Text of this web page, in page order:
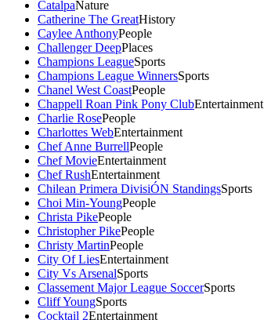
CatalpaNature
Catherine The GreatHistory
Caylee AnthonyPeople
Challenger DeepPlaces
Champions LeagueSports
Champions League WinnersSports
Chanel West CoastPeople
Chappell Roan Pink Pony ClubEntertainment
Charlie RosePeople
Charlottes WebEntertainment
Chef Anne BurrellPeople
Chef MovieEntertainment
Chef RushEntertainment
Chilean Primera DivisiÓN StandingsSports
Choi Min-YoungPeople
Christa PikePeople
Christopher PikePeople
Christy MartinPeople
City Of LiesEntertainment
City Vs ArsenalSports
Classement Major League SoccerSports
Cliff YoungSports
Cocktail 2Entertainment